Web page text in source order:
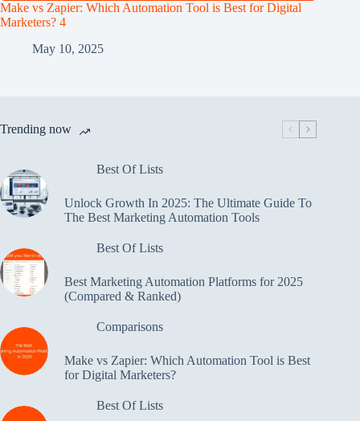
Make vs Zapier: Which Automation Tool is Best for Digital
Marketers? 4
May 10, 2025
Trending now
Best Of Lists
Unlock Growth In 2025: The Ultimate Guide To
The Best Marketing Automation Tools
Best Of Lists
Best Marketing Automation Platforms for 2025
(Compared & Ranked)
Comparisons
Make vs Zapier: Which Automation Tool is Best
for Digital Marketers?
Best Of Lists